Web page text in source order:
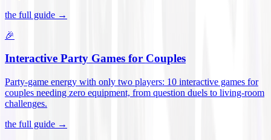
the full guide →
🎉
Interactive Party Games for Couples
Party-game energy with only two players: 10 interactive games for
couples needing zero equipment, from question duels to living-room
challenges.
the full guide →